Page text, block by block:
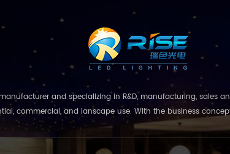
and specializing in R&D, manufacturing, sales
commercial, and lanscape use. With the business